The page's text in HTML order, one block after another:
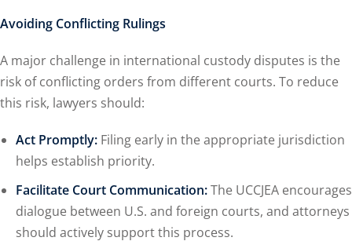
Avoiding Conflicting Rulings
A major challenge in international custody disputes is the
risk of conflicting orders from different courts. To reduce
this risk, lawyers should:
Act Promptly: Filing early in the appropriate jurisdiction
helps establish priority.
Facilitate Court Communication:The UCCJEA encourages
dialogue between U.S. and foreign courts, and attorneys
should actively support this process.